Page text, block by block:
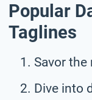
Popular
Taglines
Savor
Dive into